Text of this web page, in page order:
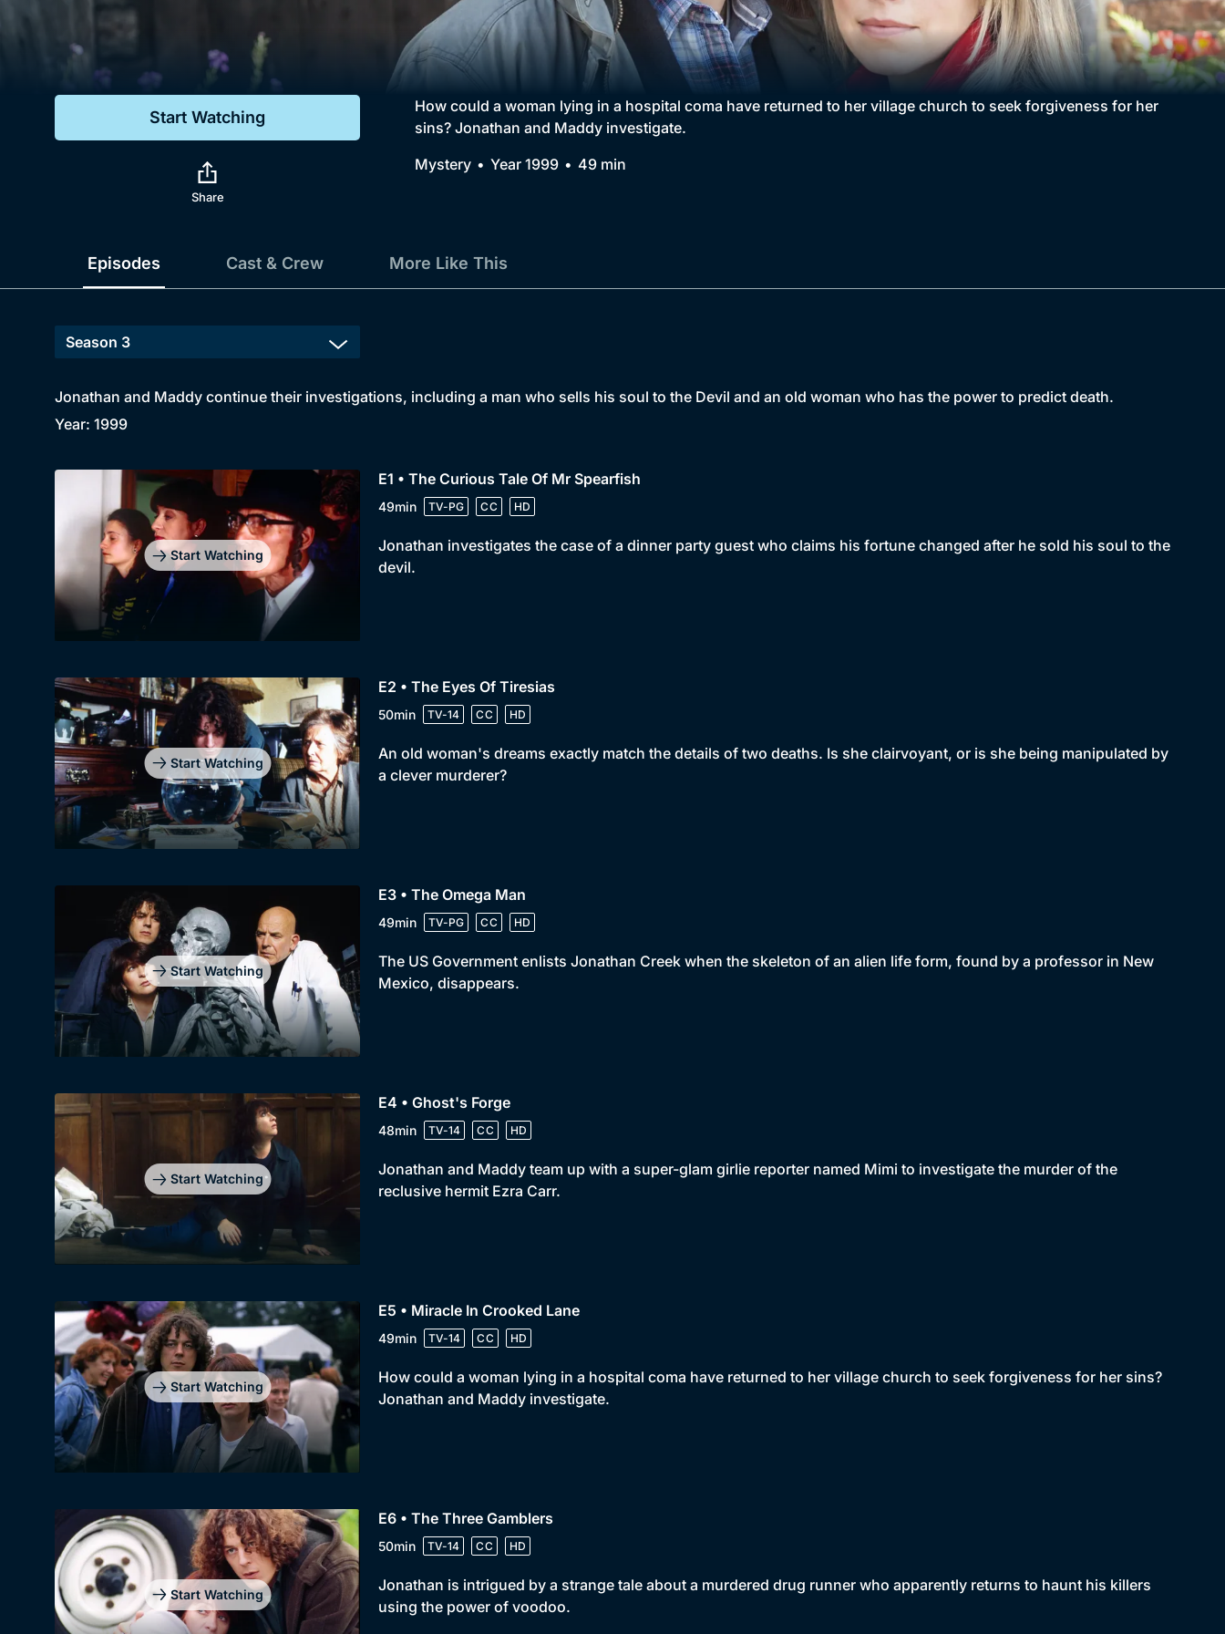
Genre
Drama
Comedy
Collection
BritBox Original
Brit Flicks
Best of the Decades
Coming Soon
Start Watching
Share
How could a woman lying in a hospital coma have returned to her village church to seek forgiveness for her
sins? Jonathan and Maddy investigate.
Mystery
Year 1999 49 min
Episodes Cast & Crew More Like This
Jonathan and Maddy continue their investigations, including a man who sells his soul to the Devil and an old woman who has the power to predict death.
Year: 1999
Start Watching
E1 • The Curious Tale Of Mr Spearfish
49min TV-PG CC HD
Jonathan investigates the case of a dinner party guest who claims his fortune changed after he sold his soul to the
devil.
Start Watching
E2 • The Eyes Of Tiresias
50min TV-14 CC HD
An old woman's dreams exactly match the details of two deaths. Is she clairvoyant, or is she being manipulated by
a clever murderer?
Start Watching
E3 • The Omega Man
49min TV-PG CC HD
The US Government enlists Jonathan Creek when the skeleton of an alien life form, found by a professor in New
Mexico, disappears.
Start Watching
E4 • Ghost's Forge
48min TV-14 CC HD
Jonathan and Maddy team up with a super-glam girlie reporter named Mimi to investigate the murder of the
reclusive hermit Ezra Carr.
Start Watching
E5 • Miracle In Crooked Lane
49min TV-14 CC HD
How could a woman lying in a hospital coma have returned to her village church to seek forgiveness for her sins?
Jonathan and Maddy investigate.
Start Watching
E6 • The Three Gamblers
50min TV-14 CC HD
Jonathan is intrigued by a strange tale about a murdered drug runner who apparently returns to haunt his killers
using the power of voodoo.